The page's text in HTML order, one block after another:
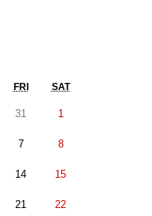
FRI SAT
31 1
7 8
14 15
21 22